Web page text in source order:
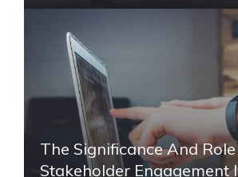
The Significance And
Stakeholder Engagement